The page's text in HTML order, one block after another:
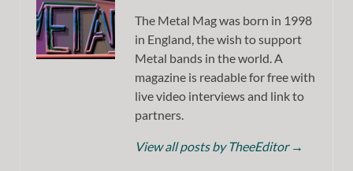
The Metal Mag was born in 1998
in England, the wish to support
Metal bands in the world. A
magazine is readable for free with
live video interviews and link to
partners.
View all posts by TheeEditor →